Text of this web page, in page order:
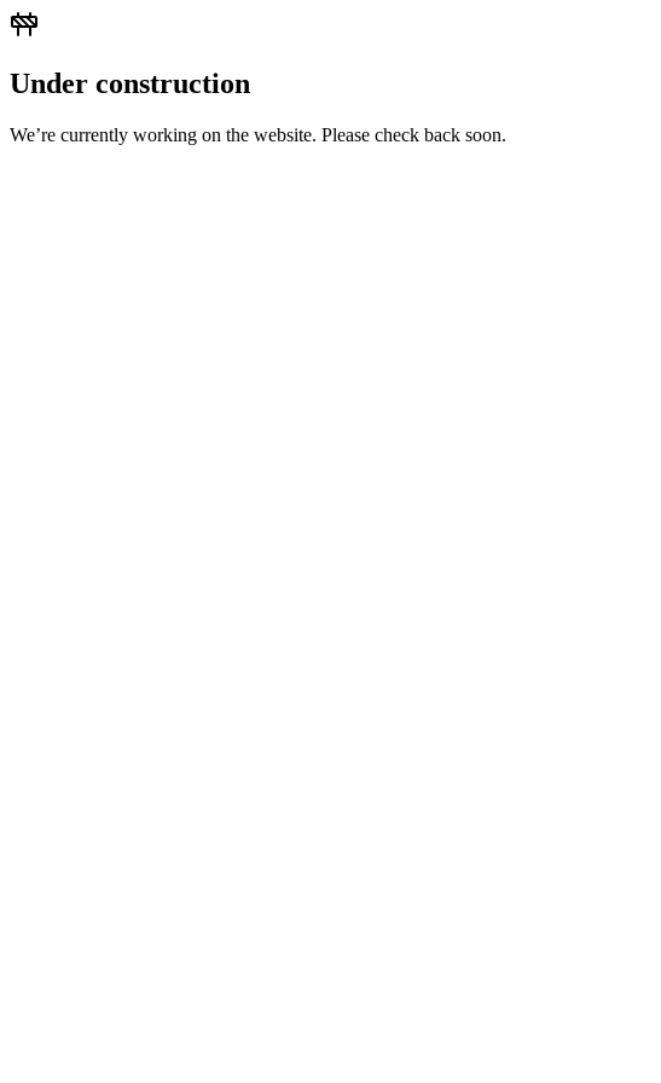
Under construction
We’re currently working on the website. Please check back soon.